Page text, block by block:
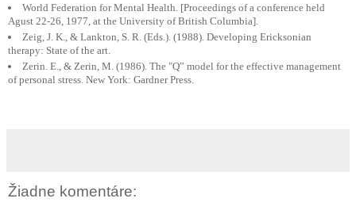
World Federation for Mental Health. [Proceedings of a conference held
Agust 22-26, 1977, at the University of British Columbia].
Zeig, J. K., & Lankton, S. R. (Eds.). (1988). Developing Ericksonian
therapy: State of the art.
Zerin. E., & Zerin, M. (1986). The "Q” model for the effective management
of personal stress. New York: Gardner Press.
Žiadne komentáre: